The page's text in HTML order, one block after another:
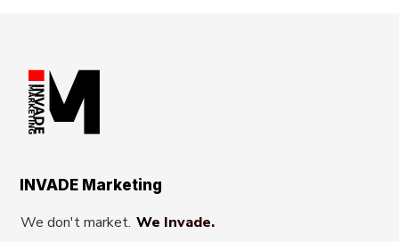
INVADE Marketing
We don't market. We Invade.